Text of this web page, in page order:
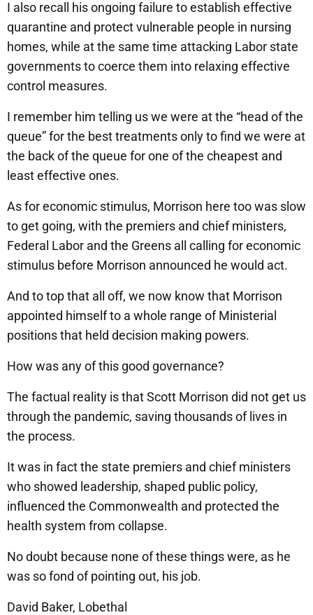
I also recall his ongoing failure to establish effective
quarantine and protect vulnerable people in nursing
homes, while at the same time attacking Labor state
governments to coerce them into relaxing effective
control measures.
I remember him telling us we were at the “head of the
queue” for the best treatments only to find we were at
the back of the queue for one of the cheapest and
least effective ones.
As for economic stimulus, Morrison here too was slow
to get going, with the premiers and chief ministers,
Federal Labor and the Greens all calling for economic
stimulus before Morrison announced he would act.
And to top that all off, we now know that Morrison
appointed himself to a whole range of Ministerial
positions that held decision making powers.
How was any of this good governance?
The factual reality is that Scott Morrison did not get us
through the pandemic, saving thousands of lives in
the process.
It was in fact the state premiers and chief ministers
who showed leadership, shaped public policy,
influenced the Commonwealth and protected the
health system from collapse.
No doubt because none of these things were, as he
was so fond of pointing out, his job.
David Baker, Lobethal